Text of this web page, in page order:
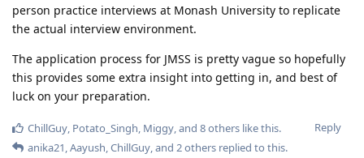
person practice interviews at Monash University to replicate
the actual interview environment.
The application process for JMSS is pretty vague so hopefully
this provides some extra insight into getting in, and best of
luck on your preparation.
Reply
ChillGuy, Potato_Singh, Miggy, and 8others like this.
anika21,Aayush,ChillGuy, and 2others replied to this.